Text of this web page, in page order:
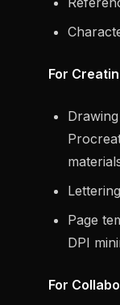
For
Page
DPI
For